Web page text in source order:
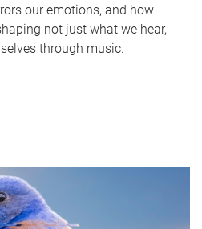
our emotions, and how
not just what we hear,
through music.